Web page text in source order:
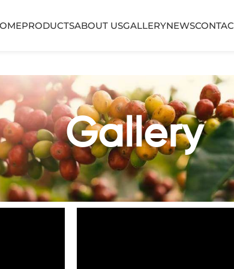
PRODUCTSABOUT USGALLERYNEWS
Gallery